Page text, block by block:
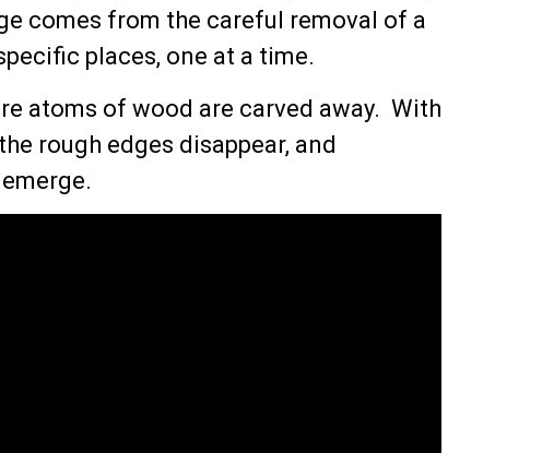
comes from the careful removal of a
places, one at a time.
atoms of wood are carved away. With
rough edges disappear, and